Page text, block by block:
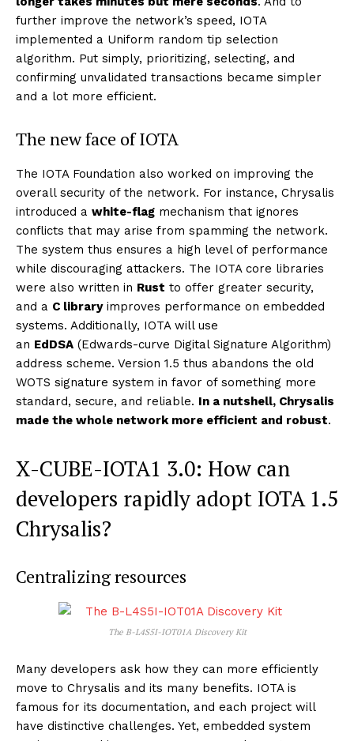
further improve the network’s speed, IOTA
implemented a Uniform random tip selection
algorithm. Put simply, prioritizing, selecting, and
confirming unvalidated transactions became simpler
and a lot more efficient.
The new face of IOTA
The IOTA Foundation also worked on improving the
overall security of the network. For instance, Chrysalis
introduced a white-flag mechanism that ignores
conflicts that may arise from spamming the network.
The system thus ensures a high level of performance
while discouraging attackers. The IOTA core libraries
were also written in Rust to offer greater security,
and a C libraryimproves performance on embedded
systems. Additionally, IOTA will use
an EdDSA (Edwards-curve Digital Signature Algorithm)
address scheme. Version 1.5 thus abandons the old
WOTS signature system in favor of something more
standard, secure, and reliable. In a nutshell, Chrysalis
made the whole network more efficient and robust.
X-CUBE-IOTA1 3.0: How can
developers rapidly adopt IOTA 1.5
Chrysalis?
Centralizing resources
The B-L4S5I-IOT01A Discovery Kit
Many developers ask how they can more efficiently
move to Chrysalis and its many benefits. IOTA is
famous for its documentation, and each project will
have distinctive challenges. Yet, embedded system